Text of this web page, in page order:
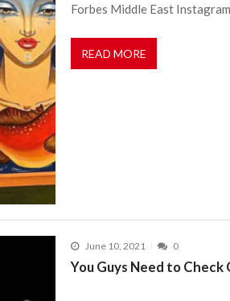
Forbes Middle East
READ MORE
June 10, 2021 0
You Guys Need to